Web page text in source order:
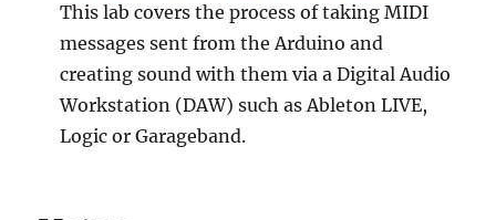
This lab covers the process of taking MIDI
messages sent from the Arduino and
creating sound with them via a Digital Audio
Workstation (DAW) such as Ableton LIVE,
Logic or Garageband.